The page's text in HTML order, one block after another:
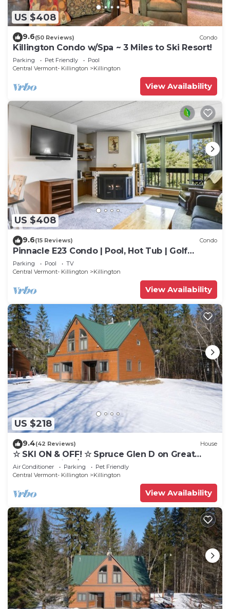
US $408
9.6(50 Reviews) Condo
Killington Condo w/Spa ~ 3 Miles to Ski Resort!
Parking Pet Friendly
Pool
Central Vermont- Killington
Killington
View Availability
US $408
9.6(15 Reviews) Condo
Pinnacle E23 Condo | Pool, Hot Tub | Golf
Nearby
Parking Pool
TV
Central Vermont- Killington
Killington
View Availability
US $218
9.4(42 Reviews) House
☆ SKI ON & OFF! ☆ Spruce Glen D on Great
Eastern Trail w/AC, Fireplace, Sauna
Air Conditioner Parking
Pet Friendly
Central Vermont- Killington
Killington
View Availability